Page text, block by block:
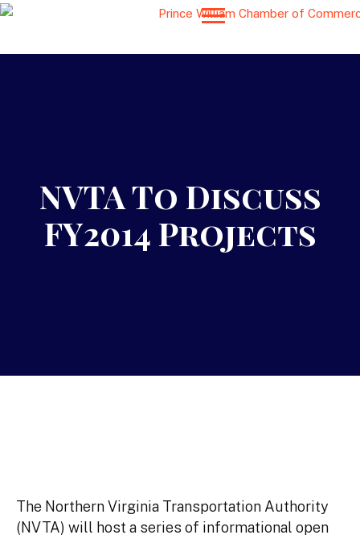
NVTA To Discuss
FY2014 Projects
The Northern Virginia Transportation Authority
(NVTA) will host a series of informational open